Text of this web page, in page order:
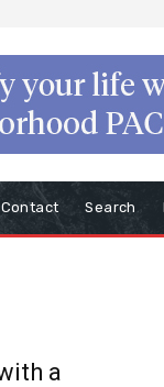
Contact Search
a